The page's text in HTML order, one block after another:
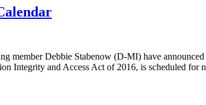
member Debbie Stabenow (D-MI) have
Integrity and Access Act of 2016, is scheduled for